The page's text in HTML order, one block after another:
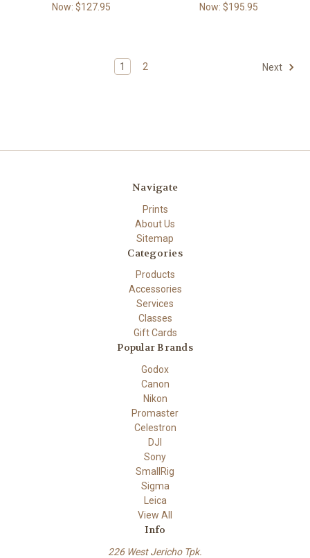
Now: $127.95
Now:$195.95
1 2 Next
Navigate
Prints
About Us
Sitemap
Categories
Products
Accessories
Services
Classes
Gift Cards
Popular Brands
Godox
Canon
Nikon
Promaster
Celestron
DJI
Sony
SmallRig
Sigma
Leica
View All
Info
226 West Jericho Tpk.